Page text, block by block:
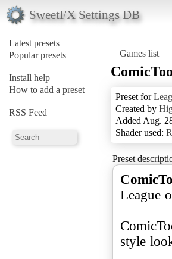
SweetFX Settings DB
Latest presets
Popular presets
Install help
How to add a preset
RSS Feed
Games list
Preset for
Created by
Added Aug.
Shader used:
Preset
League
style